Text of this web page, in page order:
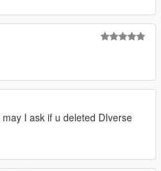
may I ask if u deleted DIverse